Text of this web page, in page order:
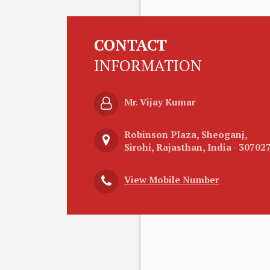
CONTACT
INFORMATION
Mr. Vijay Kumar
Robinson Plaza, Sheoganj,
Sirohi, Rajasthan, India -
View Mobile Number